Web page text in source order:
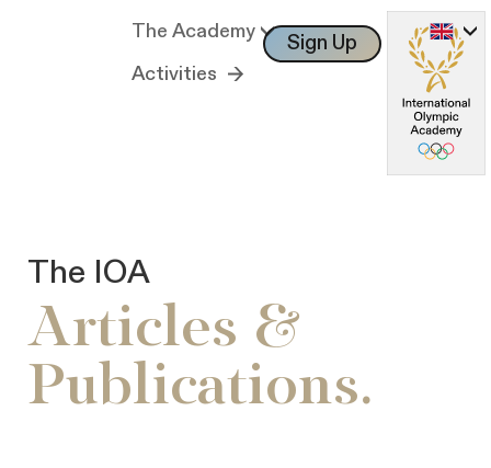
The Academy
Activities
Sign Up Log In
The IOA
Articles &
Publications.